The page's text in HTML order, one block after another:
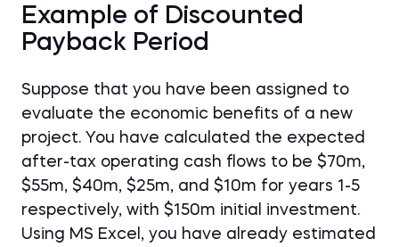
Example of Discounted
Payback Period
Suppose that you have been assigned to
evaluate the economic benefits of a new
project. You have calculated the expected
after-tax operating cash flows to be $70m,
$55m, $40m, $25m, and $10m for years 1-5
respectively, with $150m initial investment.
Using MS Excel, you have already estimated